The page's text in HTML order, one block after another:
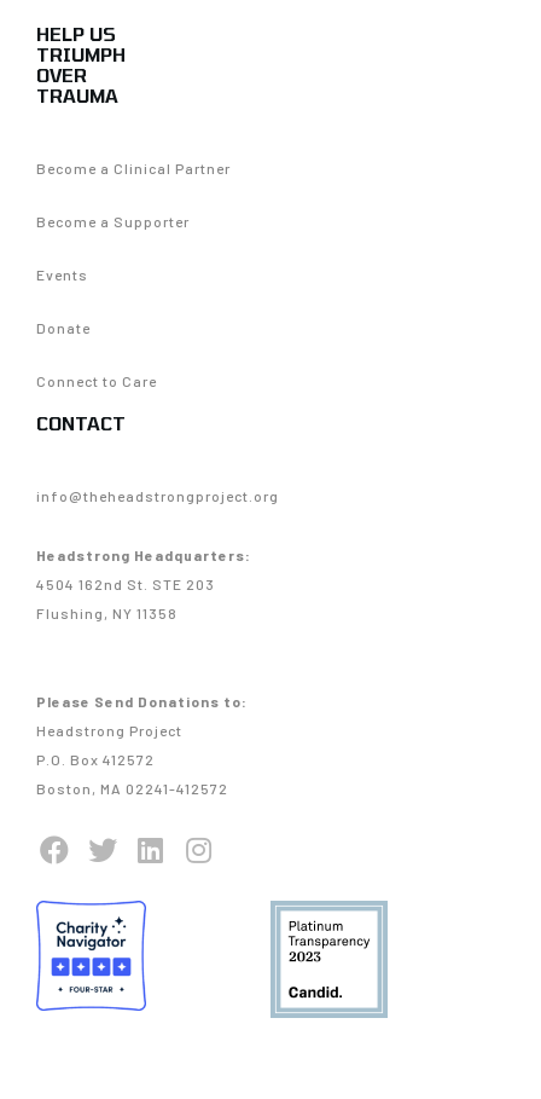
HELP US
TRIUMPH
OVER
TRAUMA
Become a Clinical Partner
Become a Supporter
Events
Donate
Connect to Care
CONTACT
info@theheadstrongproject.org
Headstrong Headquarters:
4504 162nd St. STE 203
Flushing, NY 11358
Please Send Donations to:
Headstrong Project
P.O. Box 412572
Boston, MA 02241-412572